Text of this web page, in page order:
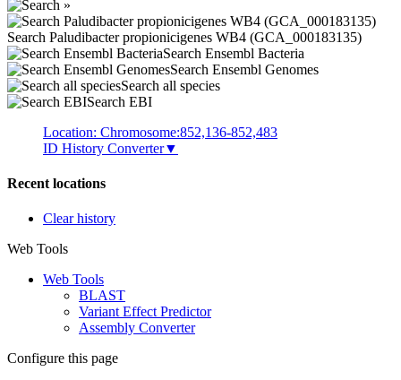
Search Paludibacter propionicigenes WB4 (GCA_000183135)
Search Ensembl Bacteria
Search Ensembl Genomes
Search all species
Search EBI
Location: Chromosome:852,136-852,483
ID History Converter▼
Recent locations
Clear history
Web Tools
Web Tools
BLAST
Variant Effect Predictor
Assembly Converter
Configure this page